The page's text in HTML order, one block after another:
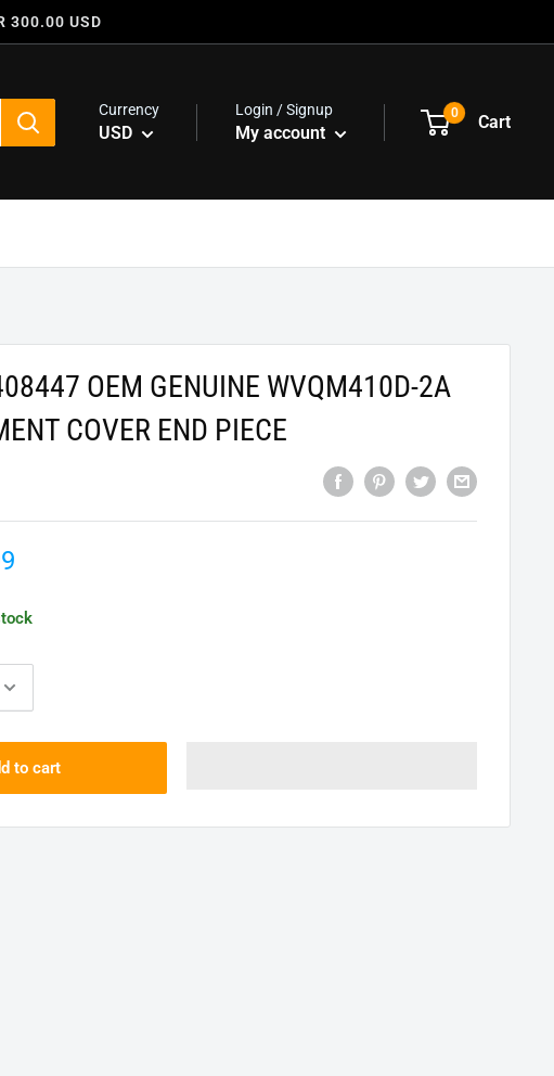
300.00 USD
Currency
USD
Login / Signup
My account
0 Cart
OEM GENUINE WVQM410D-2A
COVER END PIECE
to cart